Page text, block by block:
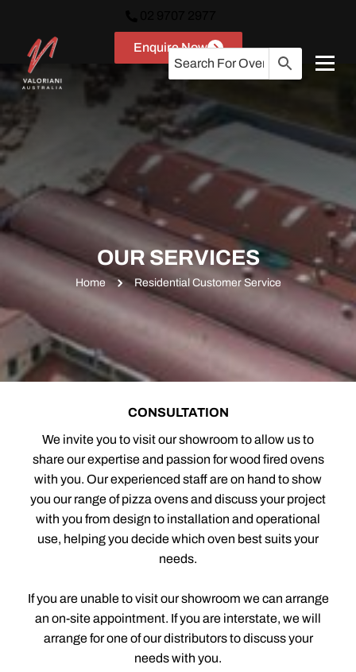
Enquire Now
OUR SERVICES
Home Residential Customer Service
CONSULTATION
We invite you to visit our showroom to allow us to
share our expertise and passion for wood fired ovens
with you. Our experienced staff are on hand to show
you our range of pizza ovens and discuss your project
with you from design to installation and operational
use, helping you decide which oven best suits your
needs.
If you are unable to visit our showroom we can arrange
an on-site appointment. If you are interstate, we will
arrange for one of our distributors to discuss your
needs with you.